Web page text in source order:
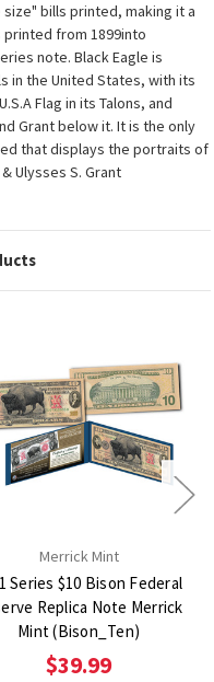
bills printed, making it a
from 1899into
note. Black Eagle is
in the United States, with its
Flag in its Talons, and
Grant below it. It is the only
that displays the portraits of
Ulysses S. Grant
Merrick Mint
Series $10 Bison Federal
Replica Note Merrick
Mint (Bison_Ten)
$39.99